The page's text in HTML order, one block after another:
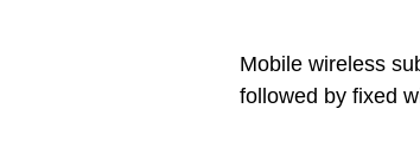
Mobile wireless
followed by fixed